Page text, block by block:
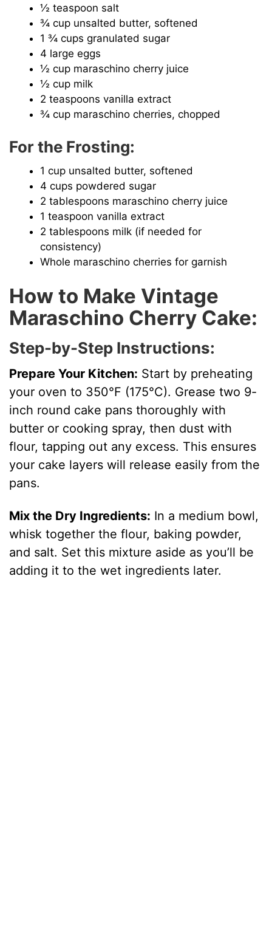
½ teaspoon salt
¾ cup unsalted butter, softened
1 ¾ cups granulated sugar
4 large eggs
½ cup maraschino cherry juice
½ cup milk
2 teaspoons vanilla extract
¾ cup maraschino cherries, chopped
For the Frosting:
1 cup unsalted butter, softened
4 cups powdered sugar
2 tablespoons maraschino cherry juice
1 teaspoon vanilla extract
2 tablespoons milk (if needed for
consistency)
Whole maraschino cherries for garnish
How to Make Vintage
Maraschino Cherry Cake:
Step-by-Step Instructions:
Prepare Your Kitchen: Start by preheating
your oven to 350°F (175°C). Grease two 9-
inch round cake pans thoroughly with
butter or cooking spray, then dust with
flour, tapping out any excess. This ensures
your cake layers will release easily from the
pans.
Mix the Dry Ingredients: In a medium bowl,
whisk together the flour, baking powder,
and salt. Set this mixture aside as you’ll be
adding it to the wet ingredients later.